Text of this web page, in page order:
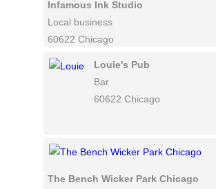
Infamous Ink Studio
Local business
60622 Chicago
Louie's Pub
Bar
60622 Chicago
The Bench Wicker Park Chicago